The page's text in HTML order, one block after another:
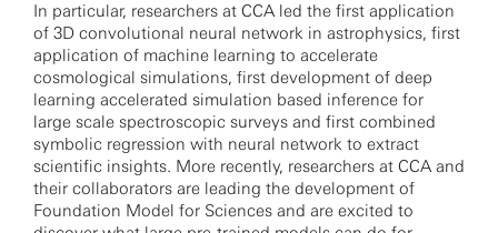
In particular, researchers at CCA led the first application
of 3D convolutional neural network in astrophysics, first
application of machine learning to accelerate
cosmological simulations, first development of deep
learning accelerated simulation based inference for
large scale spectroscopic surveys and first combined
symbolic regression with neural network to extract
scientific insights. More recently, researchers at CCA and
their collaborators are leading the development of
Foundation Model for Sciences and are excited to